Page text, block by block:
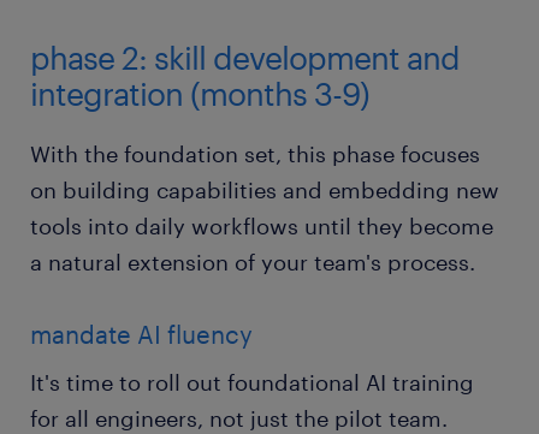
phase 2: skill development and
integration (months 3-9)
With the foundation set, this phase focuses
on building capabilities and embedding new
tools into daily workflows until they become
a natural extension of your team's process.
mandate AI fluency
It's time to roll out foundational AI training
for all engineers, not just the pilot team.